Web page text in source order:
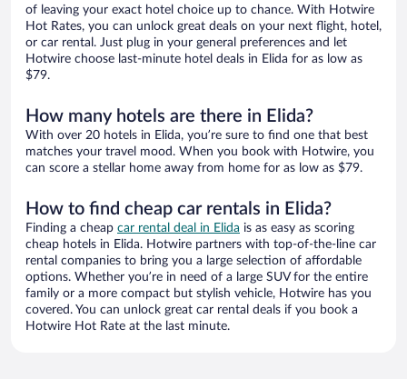
of leaving your exact hotel choice up to chance. With Hotwire
Hot Rates, you can unlock great deals on your next flight, hotel,
or car rental. Just plug in your general preferences and let
Hotwire choose last-minute hotel deals in Elida for as low as
$79.
How many hotels are there in Elida?
With over 20 hotels in Elida, you’re sure to find one that best
matches your travel mood. When you book with Hotwire, you
can score a stellar home away from home for as low as $79.
How to find cheap car rentals in Elida?
Finding a cheap car rental deal in Elida is as easy as scoring
cheap hotels in Elida. Hotwire partners with top-of-the-line car
rental companies to bring you a large selection of affordable
options. Whether you’re in need of a large SUV for the entire
family or a more compact but stylish vehicle, Hotwire has you
covered. You can unlock great car rental deals if you book a
Hotwire Hot Rate at the last minute.